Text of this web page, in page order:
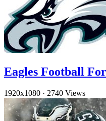
Eagles Football
1920x1080 · 2740 Views